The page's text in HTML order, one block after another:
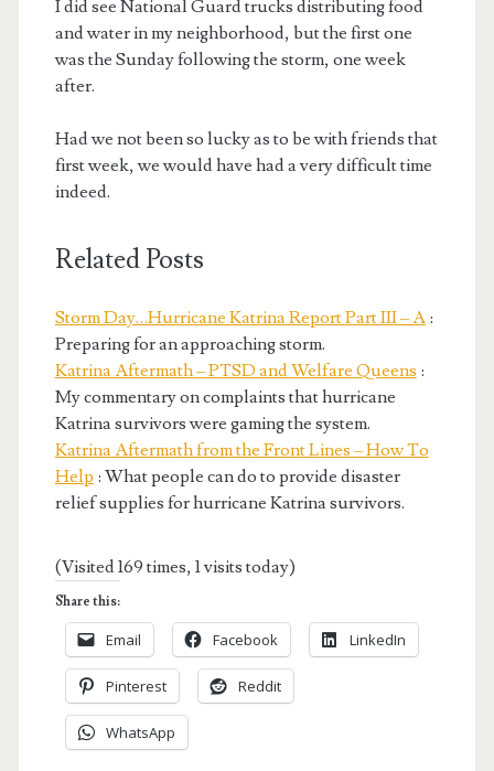
I did see National Guard trucks distributing food
and water in my neighborhood, but the first one
was the Sunday following the storm, one week
after.
Had we not been so lucky as to be with friends that
first week, we would have had a very difficult time
indeed.
Related Posts
Storm Day…Hurricane Katrina Report Part III – A:
Preparing for an approaching storm.
Katrina Aftermath – PTSD and Welfare Queens :
My commentary on complaints that hurricane
Katrina survivors were gaming the system.
Katrina Aftermath from the Front Lines – How To
Help : What people can do to provide disaster
relief supplies for hurricane Katrina survivors.
(Visited 169 times, 1 visits today)
Share this:
Email Facebook LinkedIn
Pinterest Reddit
WhatsApp